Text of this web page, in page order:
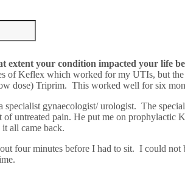
extent your condition impacted your life
of Keflex which worked for my UTIs, but
dose) Triprim. This worked well for six
gynaecologist/ urologist. The
untreated pain. He put me on
all came back.
minutes before I had to sit. I could not